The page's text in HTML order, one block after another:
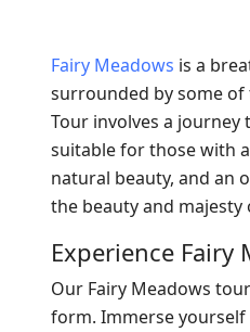
Fairy Meadows is a
surrounded by some of
Tour involves a
suitable for those with
natural beauty, and an
the beauty and
Experience Fairy
Our Fairy Meadows
form. Immerse